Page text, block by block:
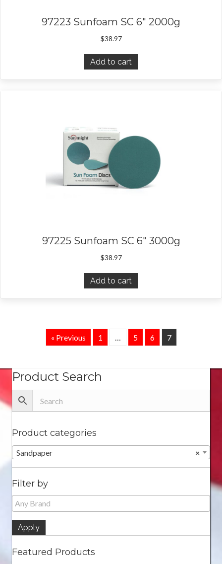
97223 Sunfoam SC 6″ 2000g
$38.97
Add to cart
97225 Sunfoam SC 6″ 3000g
$38.97
Add to cart
« Previous 1 … 5 6 7
Product Search
Product categories
×
Sandpaper
Filter by
Apply
Featured Products